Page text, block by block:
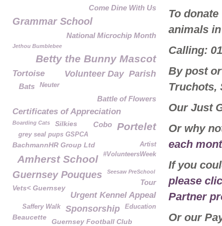
To
animals
Calling:
By post
Truchots,
Our Just
Or why
each
If you
please
Partner
Or our
Come Dine With Us
Grammar School
National Microchip Month
Jethou Bumblebee
Betty the Bunny Mascot
Parish
Tortoise Volunteer Day
Neuter
Bats
Battle of Flowers
Certificates of Appreciation
Portelet
Boarding Cats Silkies Cobo
grey seal pups GSPCA
Artist
BachmannHR Group Ltd
#VolunteersWeek
Amherst School
Guernsey Pouques Seesaw PreSchool
Tour
Vets< Guernsey
Urgent Kennel Appeal
Education
Sponsorship
Saffery Walk
Beaucette
Guernsey Football Club